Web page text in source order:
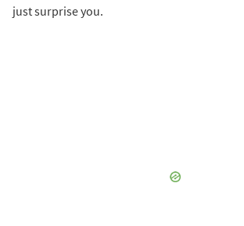
just surprise you.